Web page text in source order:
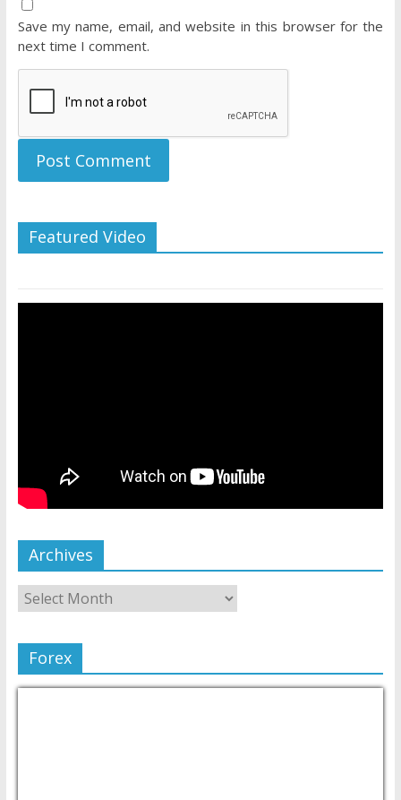
Save my name, email, and website in this browser for the
next time I comment.
Featured Video
Archives
Forex